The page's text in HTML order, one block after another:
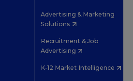
Advertising & Marketing
Solutions
Recruitment & Job
Advertising
K-12 Market Intelligence